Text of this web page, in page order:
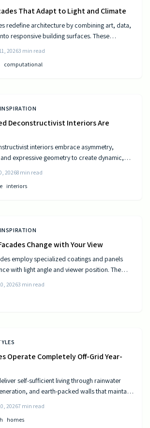
That Adapt to Light and Climate
redefine architecture by combining art, data,
responsive building surfaces. These
efficiency. As computational design
become dynamic entities that interact
20263 min read
computational
Deconstructivist Interiors Are
interiors embrace asymmetry,
expressive geometry to create dynamic,
individuality, and craftsmanship. From
light, it blends art and function, offering
20268 min read
interiors
Change with Your View
employ specialized coatings and panels
with light angle and viewer position. The
reduced maintenance across museums,
20263 min read
Operate Completely Off-Grid Year-
self-sufficient living through rainwater
and earth-packed walls that maintain
term savings and environmental resilience
public utilities.
20267 min read
homes